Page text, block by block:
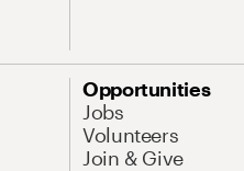
Opportunities
Jobs
Volunteers
Join & Give